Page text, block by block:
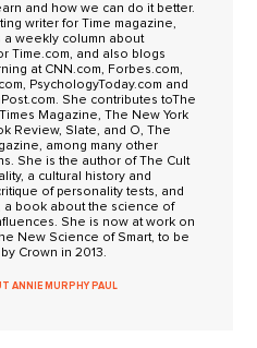
and how we can do it better.
writer for Time magazine,
a weekly column about
Time.com, and also blogs
at CNN.com, Forbes.com,
PsychologyToday.com and
She contributes toThe
Magazine, The New York
Review, Slate, and O, The
among many other
She is the author of The Cult
a cultural history and
of personality tests, and
a book about the science of
She is now at work on
New Science of Smart, to be
Crown in 2013.
ANNIE MURPHY PAUL